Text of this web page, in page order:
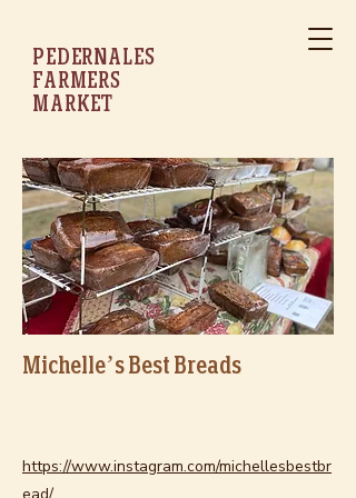
PEDERNALES
FARMERS
MARKET
Michelle’s Best Breads
https://www.instagram.com/michellesbestbr